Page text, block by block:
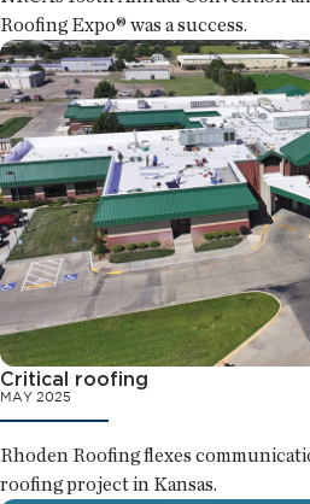
Roofing Expo® was a success.
Critical roofing
MAY 2025
Rhoden Roofing flexes
roofing project in Kansas.